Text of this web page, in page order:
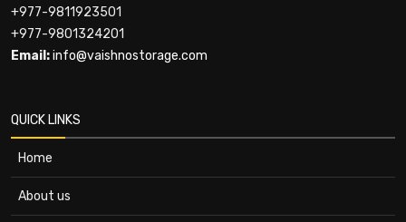
+977-9811923501
+977-9801324201
Email:info@vaishnostorage.com
QUICK LINKS
Home
About us